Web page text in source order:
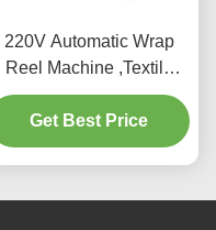
220V Automatic Wrap
Reel Machine ,Textile
Testing Equipment For
Testing Yarn
Get Best Price